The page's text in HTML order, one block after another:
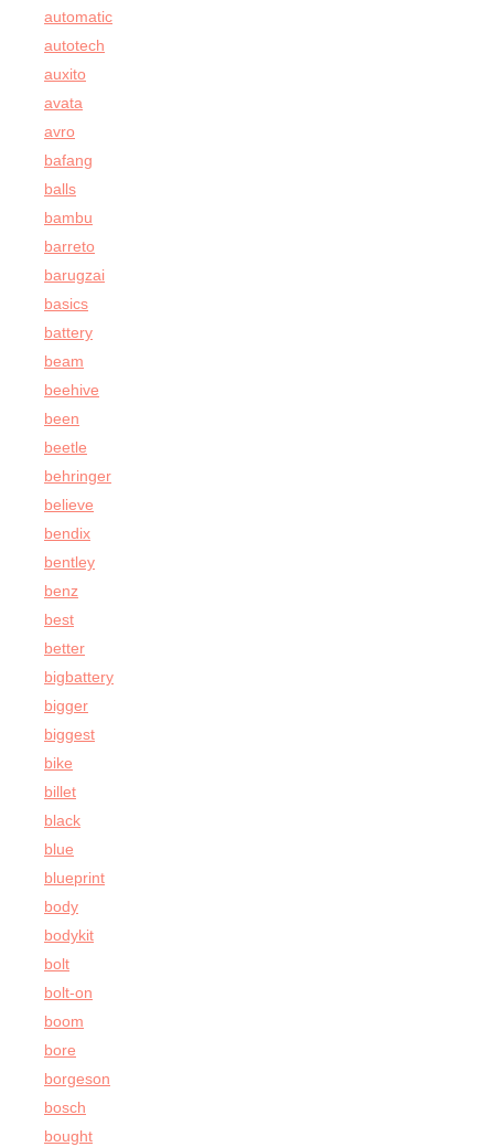
automatic
autotech
auxito
avata
avro
bafang
balls
bambu
barreto
barugzai
basics
battery
beam
beehive
been
beetle
behringer
believe
bendix
bentley
benz
best
better
bigbattery
bigger
biggest
bike
billet
black
blue
blueprint
body
bodykit
bolt
bolt-on
boom
bore
borgeson
bosch
bought